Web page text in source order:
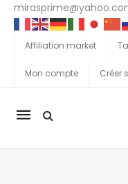
Affiliation market
Mon compte Créer
La